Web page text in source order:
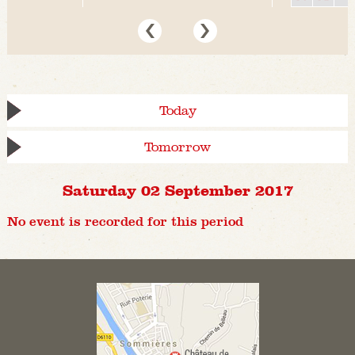
Today
Tomorrow
Saturday 02 September 2017
No event is recorded for this period